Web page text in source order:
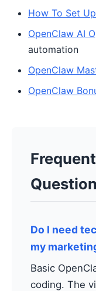
How To Set
OpenClaw AI
automation
OpenClaw
OpenClaw
Do I need
my
Basic
coding. The